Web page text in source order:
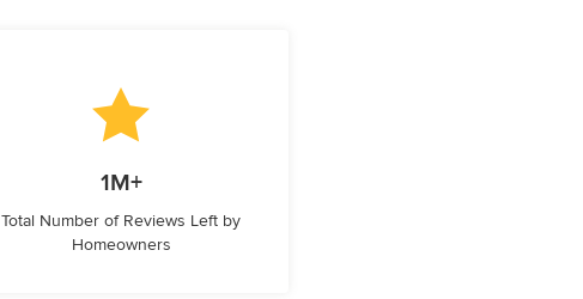
1M+
Total Number of Reviews Left by
Homeowners